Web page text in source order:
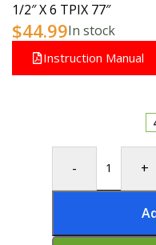
1/2″ X 6 TPIX 77″
$44.99In stock
Instruction Manual
- +